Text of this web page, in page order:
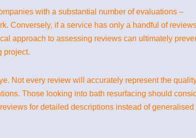
with a substantial number of evaluations –
Conversely, if a service has only a handful of
approach to assessing reviews can ultimately
project.
Not every review will accurately represent the
Those looking into bath resurfacing should
for detailed descriptions instead of generalised